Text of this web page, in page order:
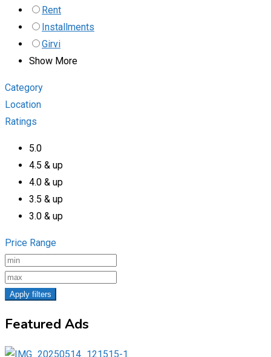
Rent
Installments
Girvi
Show More
Category
Location
Ratings
5.0
4.5 & up
4.0 & up
3.5 & up
3.0 & up
Price Range
Apply filters
Featured Ads